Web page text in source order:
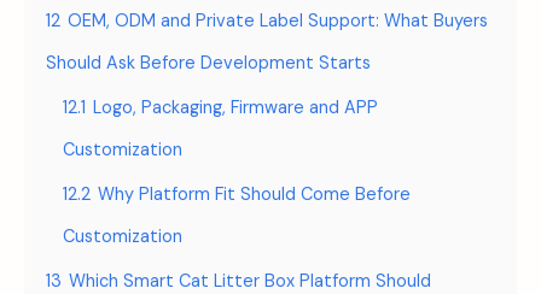
12 OEM, ODM and Private Label Support: What Buyers
Should Ask Before Development Starts
12.1 Logo, Packaging, Firmware and APP
Customization
12.2 Why Platform Fit Should Come Before
Customization
13 Which Smart Cat Litter Box Platform Should